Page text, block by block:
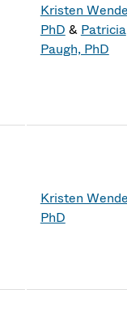
Kristen
PhD & Patricia
Paugh, PhD
Kristen
PhD